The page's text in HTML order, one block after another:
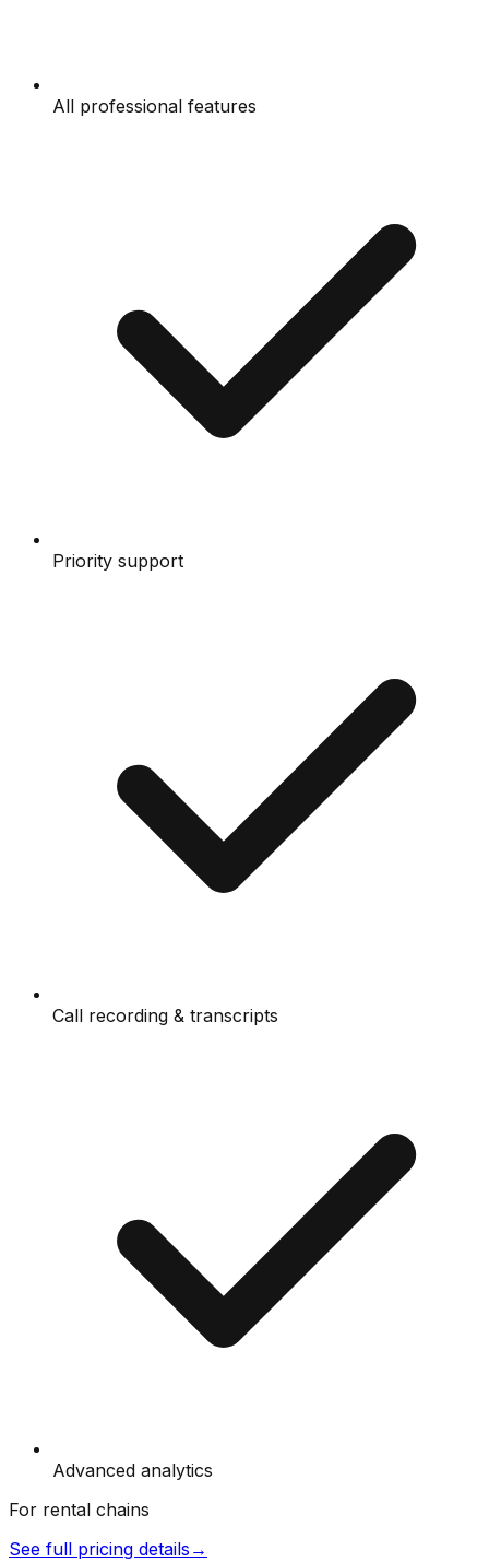
All professional features
Priority support
Call recording & transcripts
Advanced analytics
For rental chains
See full pricing details →